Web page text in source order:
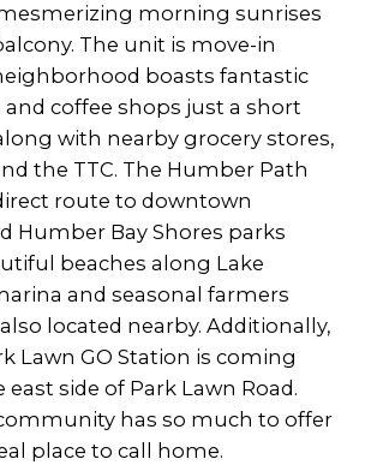
morning sunrises
The unit is move-in
boasts fantastic
coffee shops just a short
with nearby grocery stores,
the TTC. The Humber Path
route to downtown
Humber Bay Shores parks
beaches along Lake
and seasonal farmers
located nearby. Additionally,
Lawn GO Station is coming
side of Park Lawn Road.
has so much to offer
place to call home.